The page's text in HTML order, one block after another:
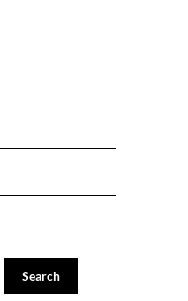
Search